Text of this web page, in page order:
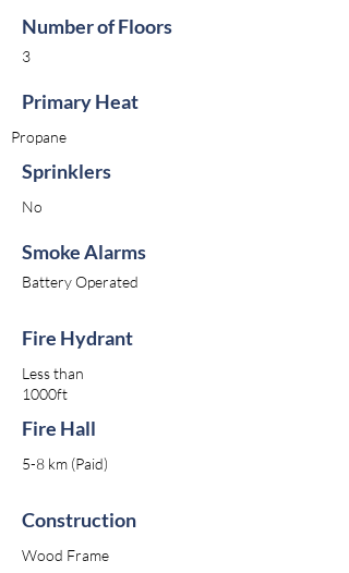
Number of Floors
3
Primary Heat
Propane
Sprinklers
No
Smoke Alarms
Battery Operated
Fire Hydrant
Less than
1000ft
Fire Hall
5-8 km (Paid)
Construction
Wood Frame